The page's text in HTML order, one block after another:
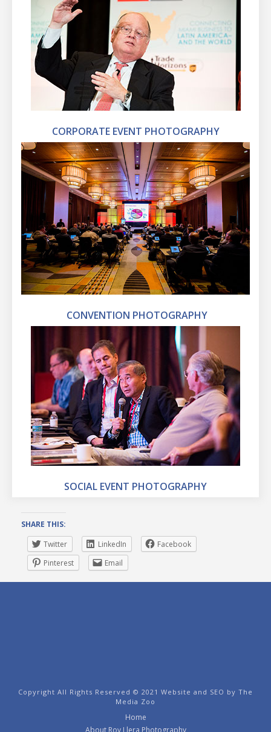
CORPORATE EVENT PHOTOGRAPHY
CONVENTION PHOTOGRAPHY
SOCIAL EVENT PHOTOGRAPHY
SHARE THIS:
Twitter
LinkedIn
Facebook
Pinterest
Email
Copyright All Rights Reserved © 2021 Website and SEO by The
Media Zoo
Home
About Roy Llera Photography